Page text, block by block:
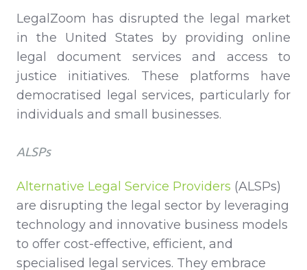
LegalZoom has disrupted the legal market
in the United States by providing online
legal document services and access to
justice initiatives. These platforms have
democratised legal services, particularly for
individuals and small businesses.
ALSPs
Alternative Legal Service Providers (ALSPs)
are disrupting the legal sector by leveraging
technology and innovative business models
to offer cost-effective, efficient, and
specialised legal services. They embrace